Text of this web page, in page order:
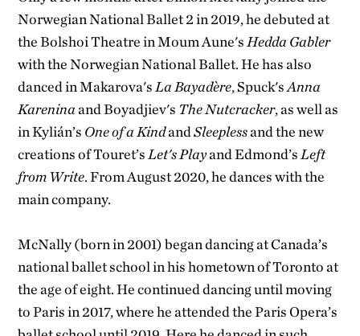
Norwegian National Ballet 2 in 2019, he debuted at
the Bolshoi Theatre in Moum Aune's Hedda Gabler
with the Norwegian National Ballet. He has also
danced in Makarova's La Bayadère, Spuck'sAnna
Kareninaand Boyadjiev's The Nutcracker, as well as
in Kylián’s One of a KindandSleeplessand the new
creations of Touret’s Let's Playand Edmond’s Left
from Write. From August 2020, he dances with the
main company.
McNally (born in 2001) began dancing at Canada’s
national ballet school in his hometown of Toronto at
the age of eight. He continued dancing until moving
to Paris in 2017, where he attended the Paris Opera’s